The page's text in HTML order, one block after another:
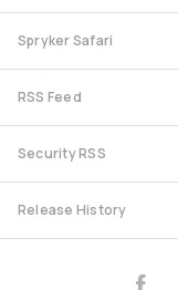
Spryker Safari
RSS Feed
Security RSS
Release History